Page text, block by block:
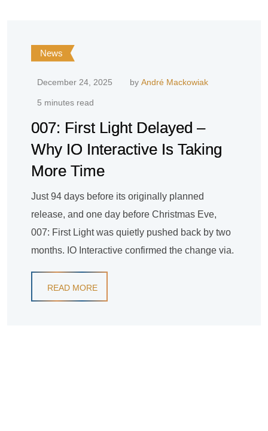
News
December 24, 2025 by André Mackowiak
5 minutes read
007: First Light Delayed –
Why IO Interactive Is Taking
More Time
Just 94 days before its originally planned
release, and one day before Christmas Eve,
007: First Light was quietly pushed back by two
months. IO Interactive confirmed the change via.
READ MORE